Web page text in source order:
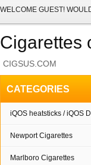
WELCOME GUEST!
Cigarettes
CIGSUS.COM
CATEGORIES
iQOS heatsticks / iQOS
Newport Cigarettes
Marlboro Cigarettes